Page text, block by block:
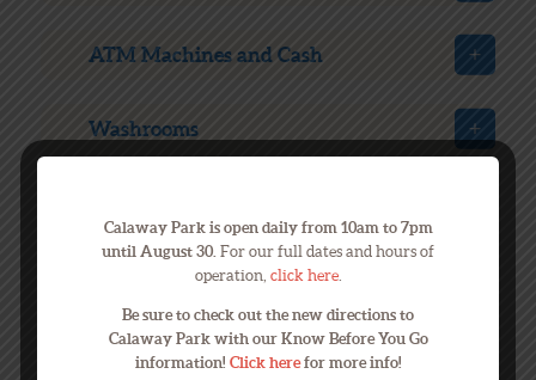
ATM Machines and Cash
Washrooms
Transportation
Hotels close to Calaway
Calaway Park is open daily from 10am to 7pm
until August 30. For our full dates and hours of
operation, click here.
Be sure to check out the new directions to
Calaway Park with our Know Before You Go
information! Click herefor more info!